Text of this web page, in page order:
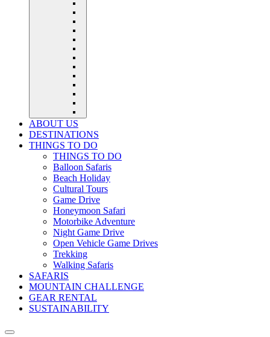
ABOUT US
DESTINATIONS
THINGS TO DO
THINGS TO DO
Balloon Safaris
Beach Holiday
Cultural Tours
Game Drive
Honeymoon Safari
Motorbike Adventure
Night Game Drive
Open Vehicle Game Drives
Trekking
Walking Safaris
SAFARIS
MOUNTAIN CHALLENGE
GEAR RENTAL
SUSTAINABILITY